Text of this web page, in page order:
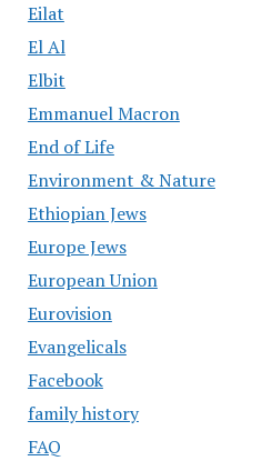
Eilat
El Al
Elbit
Emmanuel Macron
End of Life
Environment & Nature
Ethiopian Jews
Europe Jews
European Union
Eurovision
Evangelicals
Facebook
family history
FAQ